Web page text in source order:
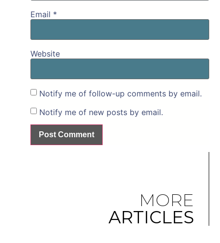
Email *
Website
Notify me of follow-up comments by email.
Notify me of new posts by email.
MORE
ARTICLES